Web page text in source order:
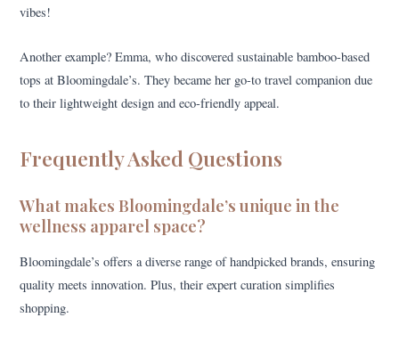
vibes!
Another example? Emma, who discovered sustainable bamboo-based
tops at Bloomingdale’s. They became her go-to travel companion due
to their lightweight design and eco-friendly appeal.
Frequently Asked Questions
What makes Bloomingdale’s unique in the
wellness apparel space?
Bloomingdale’s offers a diverse range of handpicked brands, ensuring
quality meets innovation. Plus, their expert curation simplifies
shopping.